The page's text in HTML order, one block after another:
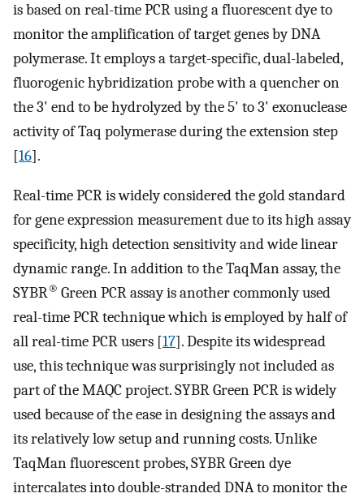
is based on real-time PCR using a fluorescent dye to
monitor the amplification of target genes by DNA
polymerase. It employs a target-specific, dual-labeled,
fluorogenic hybridization probe with a quencher on
the 3' end to be hydrolyzed by the 5' to 3' exonuclease
activity of Taq polymerase during the extension step
[16].
Real-time PCR is widely considered the gold standard
for gene expression measurement due to its high assay
specificity, high detection sensitivity and wide linear
dynamic range. In addition to the TaqMan assay, the
SYBR® Green PCR assay is another commonly used
real-time PCR technique which is employed by half of
all real-time PCR users [17]. Despite its widespread
use, this technique was surprisingly not included as
part of the MAQC project. SYBR Green PCR is widely
used because of the ease in designing the assays and
its relatively low setup and running costs. Unlike
TaqMan fluorescent probes, SYBR Green dye
intercalates into double-stranded DNA to monitor the